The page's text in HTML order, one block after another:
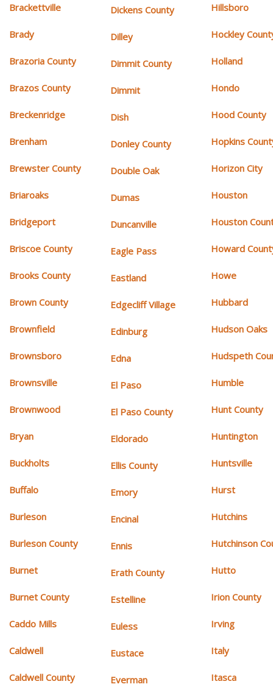
Brackettville
Brady
Brazoria County
Brazos County
Breckenridge
Brenham
Brewster County
Briaroaks
Bridgeport
Briscoe County
Brooks County
Brown County
Brownfield
Brownsboro
Brownsville
Brownwood
Bryan
Buckholts
Buffalo
Burleson
Burleson County
Burnet
Burnet County
Caddo Mills
Caldwell
Caldwell County
Dickens County
Dilley
Dimmit County
Dimmit
Dish
Donley County
Double Oak
Dumas
Duncanville
Eagle Pass
Eastland
Edgecliff Village
Edinburg
Edna
El Paso
El Paso County
Eldorado
Ellis County
Emory
Encinal
Ennis
Erath County
Estelline
Euless
Eustace
Everman
Hillsboro
Hockley
Holland
Hondo
Hood County
Hopkins
Horizon City
Houston
Houston
Howard
Howe
Hubbard
Hudson Oaks
Hudspeth
Humble
Hunt County
Huntington
Huntsville
Hurst
Hutchins
Hutchinson
Hutto
Irion County
Irving
Italy
Itasca